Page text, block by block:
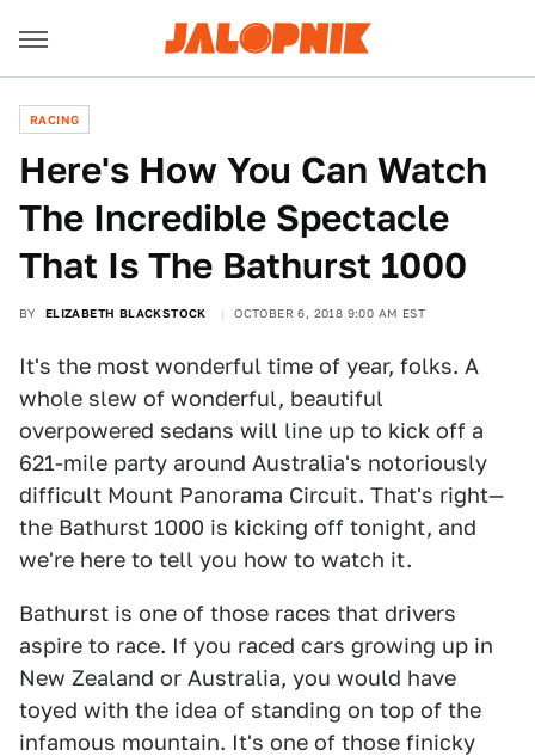
RACING
Here's How You Can Watch
The Incredible Spectacle
That Is The Bathurst 1000
BY ELIZABETH BLACKSTOCK OCTOBER 6, 2018 9:00 AM EST
It's the most wonderful time of year, folks. A
whole slew of wonderful, beautiful
overpowered sedans will line up to kick off a
621-mile party around Australia's notoriously
difficult Mount Panorama Circuit. That's right—
the Bathurst 1000 is kicking off tonight, and
we're here to tell you how to watch it.
Bathurst is one of those races that drivers
aspire to race. If you raced cars growing up in
New Zealand or Australia, you would have
toyed with the idea of standing on top of the
infamous mountain. It's one of those finicky